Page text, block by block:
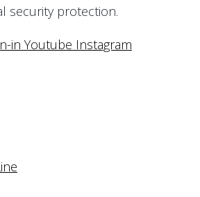
security protection.
in Youtube Instagram